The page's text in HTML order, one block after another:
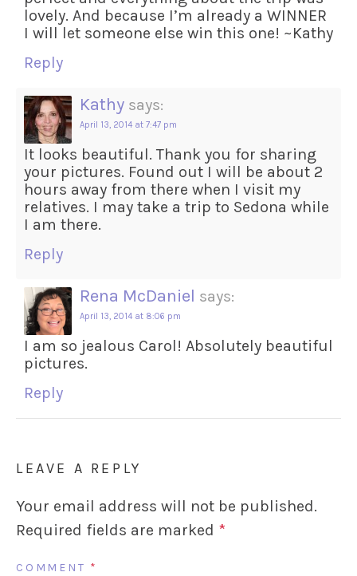
lovely. And because I’m already a WINNER
I will let someone else win this one! ~Kathy
Reply
Kathy says:
April 13, 2014 at 7:47 pm
It looks beautiful. Thank you for sharing
your pictures. Found out I will be about 2
hours away from there when I visit my
relatives. I may take a trip to Sedona while
I am there.
Reply
Rena McDaniel says:
April 13, 2014 at 8:06 pm
I am so jealous Carol! Absolutely beautiful
pictures.
Reply
LEAVE A REPLY
Your email address will not be published.
Required fields are marked *
COMMENT *